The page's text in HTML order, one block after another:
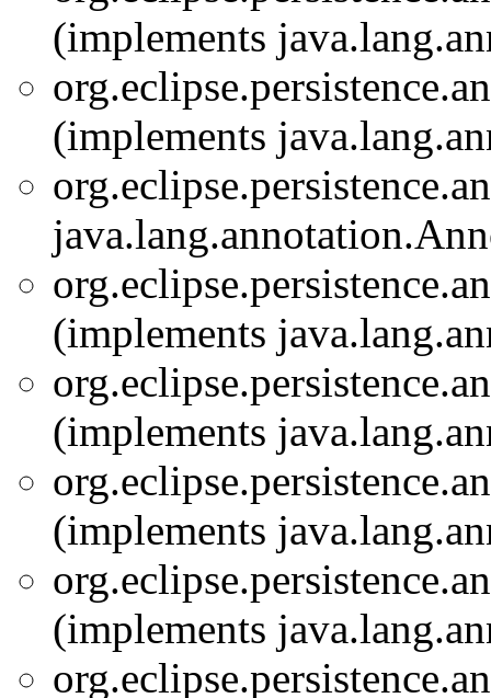
(implements
(implements
(implements
(implements
(implements
(implements